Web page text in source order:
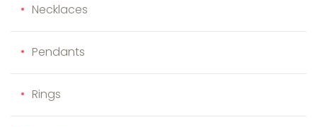
Necklaces
Pendants
Rings